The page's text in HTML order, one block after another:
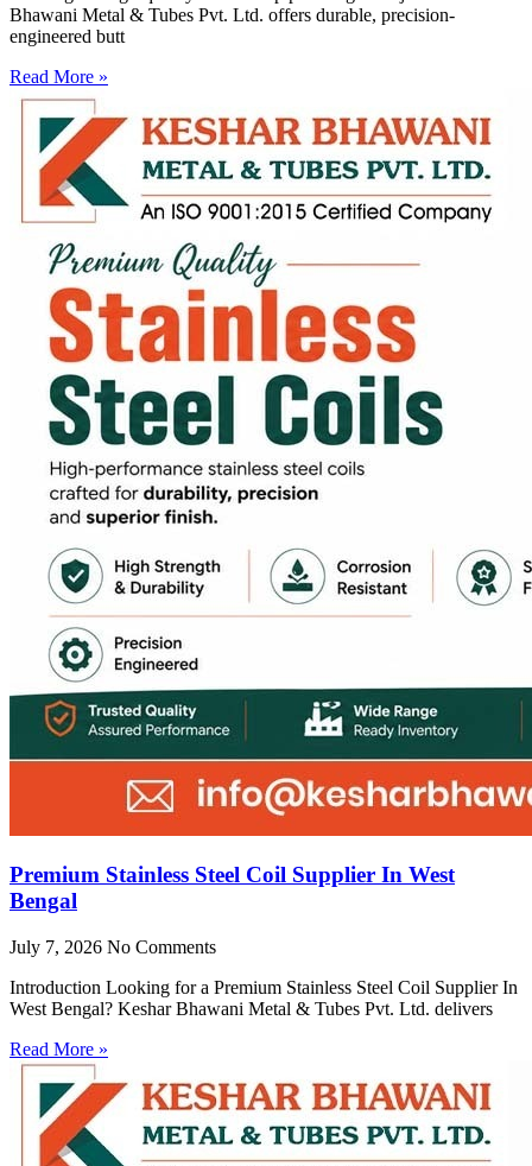
Bhawani Metal & Tubes Pvt. Ltd. offers durable, precision-
engineered butt
Read More »
Premium Stainless Steel Coil Supplier In West
Bengal
July 7, 2026 No Comments
Introduction Looking for a Premium Stainless Steel Coil Supplier In
West Bengal? Keshar Bhawani Metal & Tubes Pvt. Ltd. delivers
Read More »